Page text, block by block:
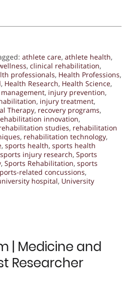
athlete care, athlete health,
, clinical rehabilitation,
professionals, Health Professions,
, Health Research, Health Science,
, injury prevention,
, injury treatment,
Therapy, recovery programs,
innovation,
studies, rehabilitation
, rehabilitation technology,
, sports health, sports health
sports injury research, Sports
, Sports Rehabilitation, sports
related concussions,
hospital, University
| Medicine and
Researcher